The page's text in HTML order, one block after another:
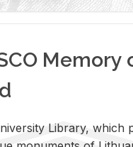
Memory
Li­brary, which